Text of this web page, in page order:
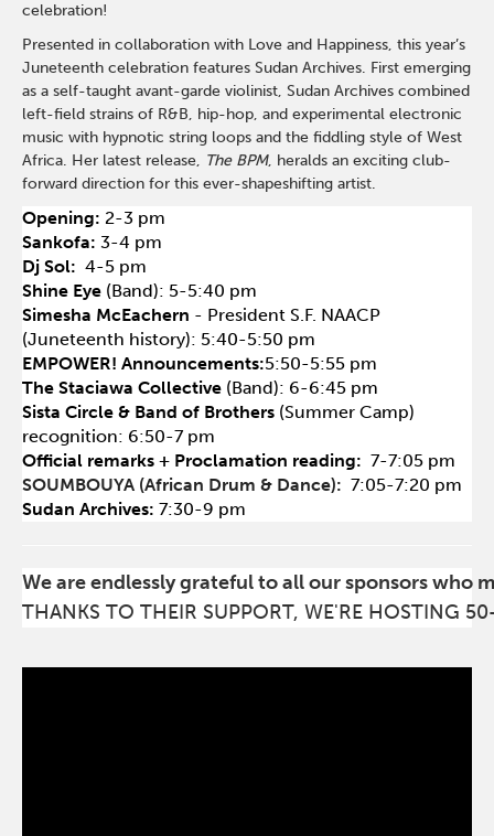
celebration!
Presented in collaboration with Love and Happiness, this year’s
Juneteenth celebration features Sudan Archives. First emerging
as a self-taught avant-garde violinist, Sudan Archives combined
left-field strains of R&B, hip-hop, and experimental electronic
music with hypnotic string loops and the fiddling style of West
Africa. Her latest release, The BPM, heralds an exciting club-
forward direction for this ever-shapeshifting artist.
Opening: 2-3 pm
Sankofa:3-4 pm
Dj Sol: 4-5 pm
Shine Eye (Band): 5-5:40 pm
Simesha McEachern - President S.F. NAACP
(Juneteenth history): 5:40-5:50 pm
EMPOWER! Announcements:5:50-5:55 pm
The Staciawa Collective (Band): 6-6:45 pm
Sista Circle & Band of Brothers (Summer Camp)
recognition: 6:50-7 pm
Official remarks + Proclamation reading: 7-7:05 pm
SOUMBOUYA (African Drum & Dance): 7:05-7:20 pm
Sudan Archives: 7:30-9 pm
We are endlessly grateful to all our sponsors who
THANKS TO THEIR SUPPORT, WE'RE HOSTING